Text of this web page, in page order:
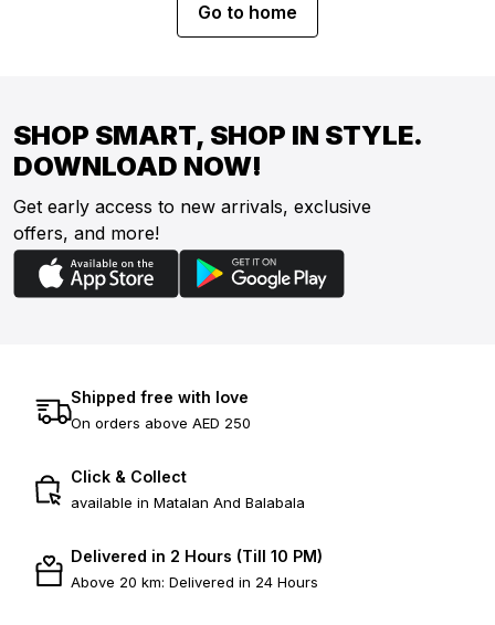
Go to home
SHOP SMART, SHOP IN STYLE.
DOWNLOAD NOW!
Get early access to new arrivals, exclusive
offers, and more!
Shipped free with love
On orders above AED 250
Click & Collect
available in Matalan And Balabala
Delivered in 2 Hours (Till 10 PM)
Above 20 km: Delivered in 24 Hours